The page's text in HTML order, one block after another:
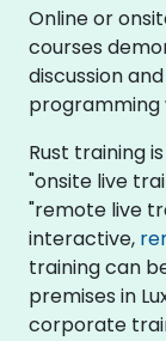
Online or
courses
discussion
programming
Rust training
"onsite live
"remote live
interactive,
training can
premises in
corporate